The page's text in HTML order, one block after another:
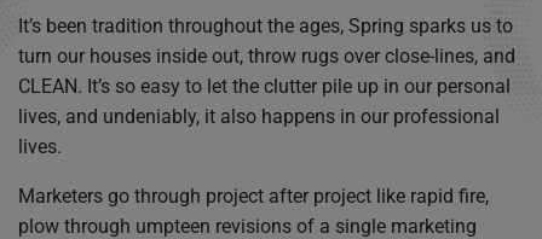
It’s been tradition throughout the ages, Spring sparks us to
turn our houses inside out, throw rugs over close-lines, and
CLEAN. It’s so easy to let the clutter pile up in our personal
lives, and undeniably, it also happens in our professional
lives.
Marketers go through project after project like rapid fire,
plow through umpteen revisions of a single marketing